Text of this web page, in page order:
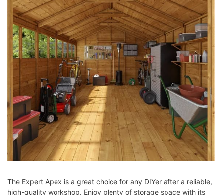
The Expert Apex is a great choice for any DIYer after a reliable,
high-quality workshop. Enjoy plenty of storage space with its